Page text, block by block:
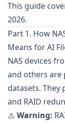
This guide
2026.
Part 1. How
Means for AI
NAS devices
and others are
datasets. They
and RAID
⚠️ Warning: